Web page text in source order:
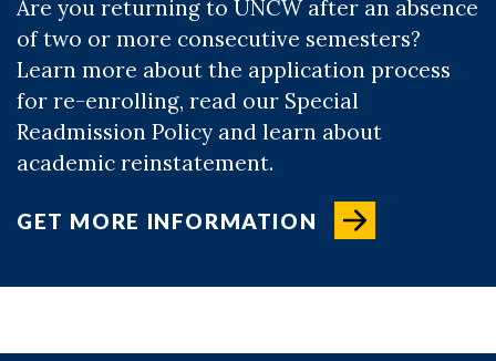
Are you returning to UNCW after an absence
of two or more consecutive semesters?
Learn more about the application process
for re-enrolling, read our Special
Readmission Policy and learn about
academic reinstatement.
GET MORE INFORMATION